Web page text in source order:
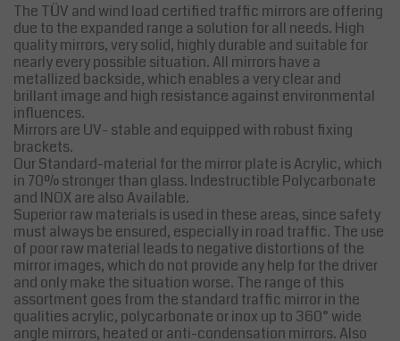
The TÜV and wind load certified traffic mirrors are offering
due to the expanded range a solution for all needs. High
quality mirrors, very solid, highly durable and suitable for
nearly every possible situation. All mirrors have a
metallized backside, which enables a very clear and
brillant image and high resistance against environmental
influences.
Mirrors are UV- stable and equipped with robust fixing
brackets.
Our Standard-material for the mirror plate is Acrylic, which
in 70% stronger than glass. Indestructible Polycarbonate
and INOX are also Available.
Superior raw materials is used in these areas, since safety
must always be ensured, especially in road traffic. The use
of poor raw material leads to negative distortions of the
mirror images, which do not provide any help for the driver
and only make the situation worse. The range of this
assortment goes from the standard traffic mirror in the
qualities acrylic, polycarbonate or inox up to 360° wide
angle mirrors, heated or anti-condensation mirrors. Also